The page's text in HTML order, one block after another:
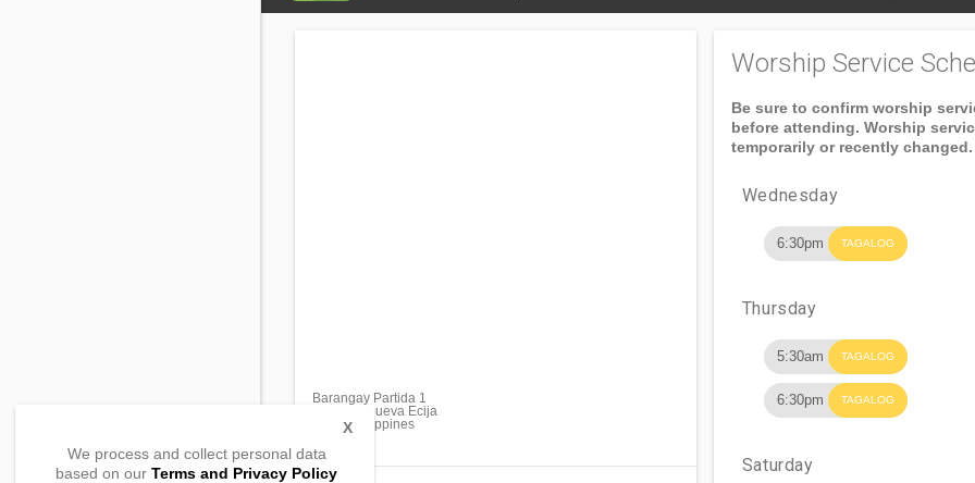
Barangay Partida 1
Guimba, Nueva Ecija
3115, Philippines
Worship Service
Be sure to confirm worship
before attending. Worship
temporarily or recently changed.
Wednesday
6:30pm TAGALOG
Thursday
5:30am TAGALOG
6:30pm TAGALOG
Saturday
We process and collect personal data
based on our Terms and Privacy Policy
X